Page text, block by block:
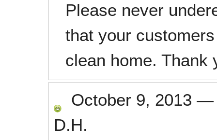
Please never
that your
clean home. Thank
October 9, 2013
D.H.